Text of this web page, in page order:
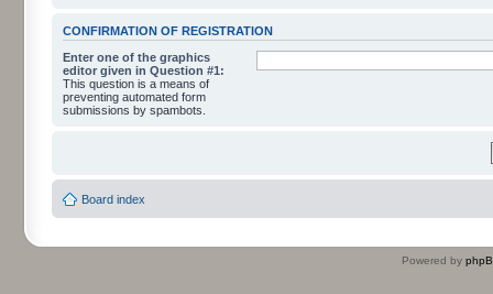
CONFIRMATION OF REGISTRATION
Enter one of the graphics
editor given in Question #1:
This question is a means of
preventing automated form
submissions by spambots.
Board index
Powered by